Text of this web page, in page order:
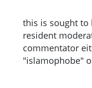
this is sought to
resident
commentator
"islamophobe"